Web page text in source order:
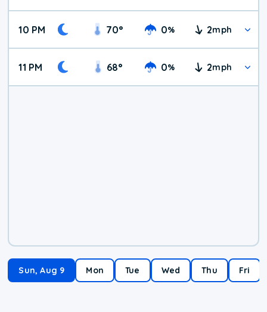
10 PM 70° 0% 2mph
11 PM 68° 0% 2mph
Sun, Aug 9 Mon Tue Wed Thu Fri